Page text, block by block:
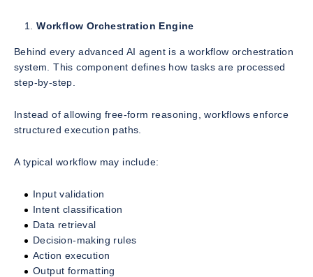
Workflow Orchestration Engine
Behind every advanced AI agent is a workflow orchestration
system. This component defines how tasks are processed
step-by-step.
Instead of allowing free-form reasoning, workflows enforce
structured execution paths.
A typical workflow may include:
Input validation
Intent classification
Data retrieval
Decision-making rules
Action execution
Output formatting